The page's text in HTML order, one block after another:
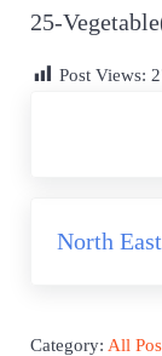
25-
Post Views:
North
Category: All